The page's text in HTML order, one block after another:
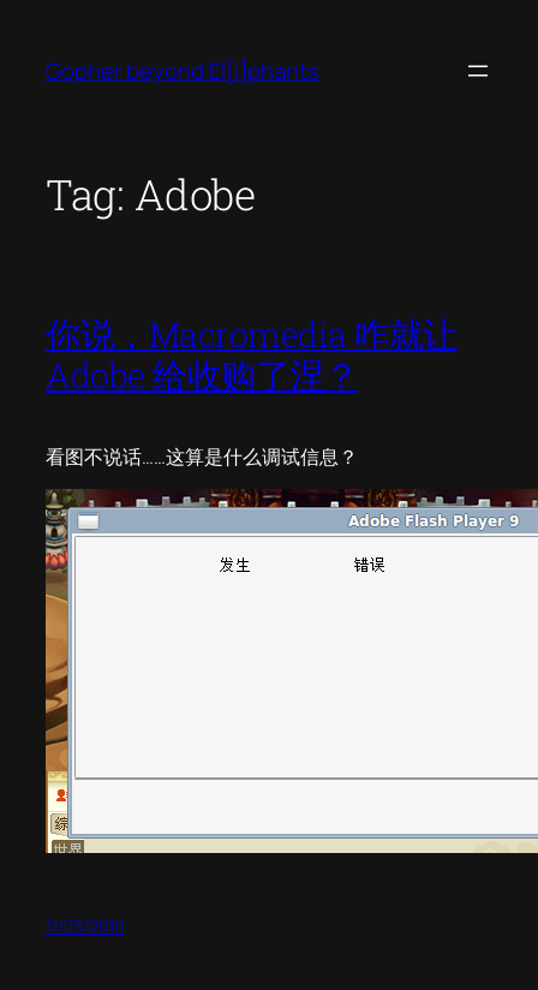
content
Gopher beyond El[i]phants
Tag: Adobe
你说，Macromedia 咋就让
Adobe 给收购了涅？
看图不说话……这算是什么调试信息？
11/03/2010